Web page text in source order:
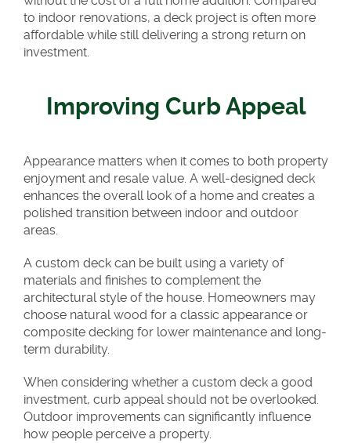
to indoor renovations, a deck project is often more
affordable while still delivering a strong return on
investment.
Improving Curb Appeal
Appearance matters when it comes to both property
enjoyment and resale value. A well-designed deck
enhances the overall look of a home and creates a
polished transition between indoor and outdoor
areas.
A custom deck can be built using a variety of
materials and finishes to complement the
architectural style of the house. Homeowners may
choose natural wood for a classic appearance or
composite decking for lower maintenance and long-
term durability.
When considering whether a custom deck a good
investment, curb appeal should not be overlooked.
Outdoor improvements can significantly influence
how people perceive a property.